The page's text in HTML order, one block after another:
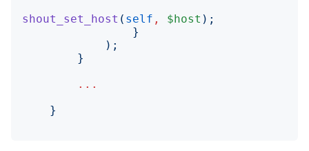
shout_set_host ( self , $host );
}
);
}
...
}